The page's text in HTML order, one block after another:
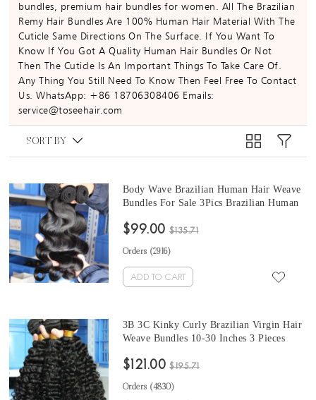
bundles, premium hair bundles for women. All The Brazilian
Remy Hair Bundles Are 100% Human Hair Material With The
Cuticle Same Directions On The Surface. If You Want To
Know If You Got A Quality Human Hair Bundles Or Not
Then The Cuticle Is An Important Things To Take Care Of.
Any Thing You Still Need To Know Then Feel Free To Contact
Us. WhatsApp: +86 18706308406 Emails:
service@toseehair.com
SORT BY
Body Wave Brazilian Human Hair Weave
Bundles For Sale 3Pics Brazilian Human
Cheap Prices
$99.00 $135.71
Orders (2916)
ADD TO CART
3B 3C Kinky Curly Brazilian Virgin Hair
Weave Bundles 10-30 Inches 3 Pieces
Bundles
$121.00 $195.71
Orders (4830)